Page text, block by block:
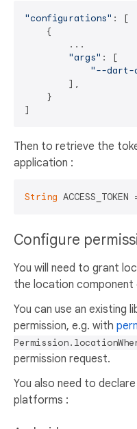
"configurations" : [
    {
        ...
"args" : [
"--dart-
        ],
    }
Then to retrieve the
application :
String ACCESS_TOKEN
Configure
You will need to grant
the location component
You can use an existing
permission, e.g. with
permission request.
You also need to
platforms :